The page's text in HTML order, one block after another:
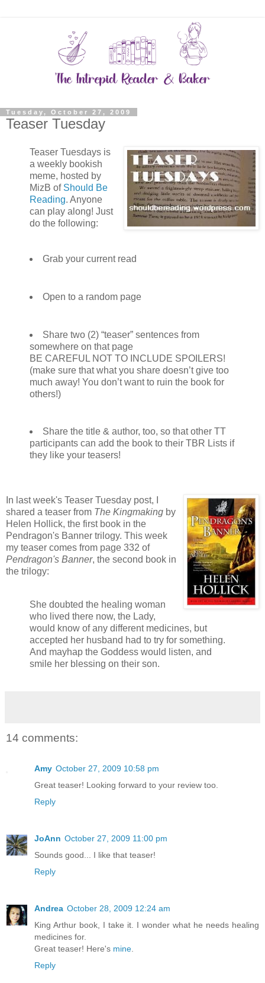
Tuesday, October 27, 2009
Teaser Tuesday
Teaser Tuesdays is
a weekly bookish
meme, hosted by
MizB of Should Be
Reading. Anyone
can play along! Just
do the following:
Grab your current read
Open to a random page
Share two (2) “teaser” sentences from
somewhere on that page
BE CAREFUL NOT TO INCLUDE SPOILERS!
(make sure that what you share doesn’t give too
much away! You don’t want to ruin the book for
others!)
Share the title & author, too, so that other TT
participants can add the book to their TBR Lists if
they like your teasers!
In last week's Teaser Tuesday post, I
shared a teaser from The Kingmaking by
Helen Hollick, the first book in the
Pendragon's Banner trilogy. This week
my teaser comes from page 332 of
Pendragon's Banner, the second book in
the trilogy:
She doubted the healing woman
who lived there now, the Lady,
would know of any different medicines, but
accepted her husband had to try for something.
And mayhap the Goddess would listen, and
smile her blessing on their son.
14 comments:
Amy October 27, 2009 10:58 pm
Great teaser! Looking forward to your review too.
Reply
JoAnn October 27, 2009 11:00 pm
Sounds good... I like that teaser!
Reply
Andrea October 28, 2009 12:24 am
King Arthur book, I take it. I wonder what he needs healing
medicines for.
Great teaser! Here's mine.
Reply